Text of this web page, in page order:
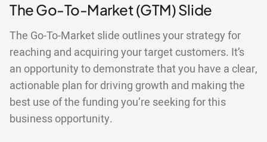
The Go-To-Market (GTM) Slide
The Go-To-Market slide outlines your strategy for
reaching and acquiring your target customers. It’s
an opportunity to demonstrate that you have a clear,
actionable plan for driving growth and making the
best use of the funding you’re seeking for this
business opportunity.